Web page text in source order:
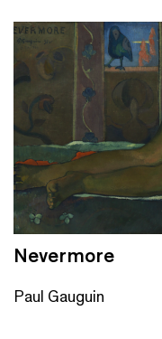
Nevermore
Paul Gauguin